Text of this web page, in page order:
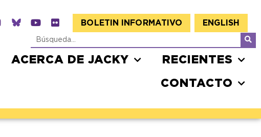
BOLETIN INFORMATIVO ENGLISH
ACERCA DE JACKY RECIENTES
CONTACTO